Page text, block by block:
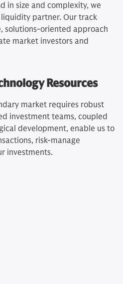
in size and complexity, we
partner. Our track
solutions-oriented approach
market investors and
Resources
market requires robust
investment teams, coupled
development, enable us to
risk-manage
investments.